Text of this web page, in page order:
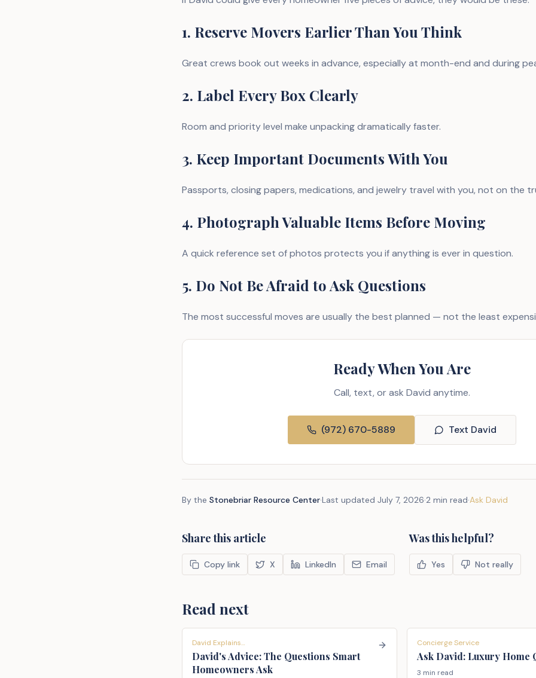
1. Reserve Movers Earlier Than You Think
Great crews book out weeks in advance, especially at month-end and during
2. Label Every Box Clearly
Room and priority level make unpacking dramatically faster.
3. Keep Important Documents With You
Passports, closing papers, medications, and jewelry travel with you, not on the
4. Photograph Valuable Items Before Moving
A quick reference set of photos protects you if anything is ever in question.
5. Do Not Be Afraid to Ask Questions
The most successful moves are usually the best planned — not the least
Ready When You Are
Call, text, or ask David anytime.
(972) 670-5889 Text David
By the Stonebriar Resource Center·Last updated July 7, 2026·2 min read·Ask David
Share this article
Copy link X LinkedIn Email
Was this helpful?
Yes Not really
Read next
David Explains…
David's Advice: The Questions Smart
Homeowners Ask
Concierge Service
Ask David: Luxury Home
3 min read